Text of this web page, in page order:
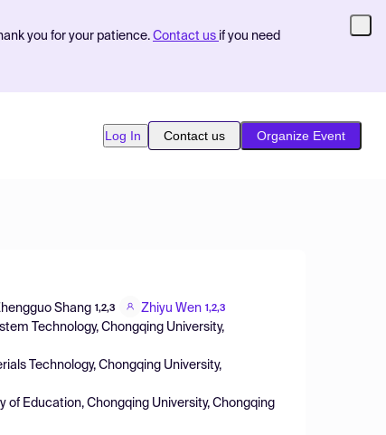
you for your patience. Contact us if you need
Log In Contact us Organize Event
Shang 1,2,3 Zhiyu Wen 1,2,3
Technology, Chongqing University,
Technology, Chongqing University,
Education, Chongqing University, Chongqing